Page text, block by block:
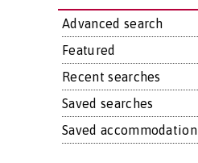
Advanced search
Featured
Recent searches
Saved searches
Saved accommodation